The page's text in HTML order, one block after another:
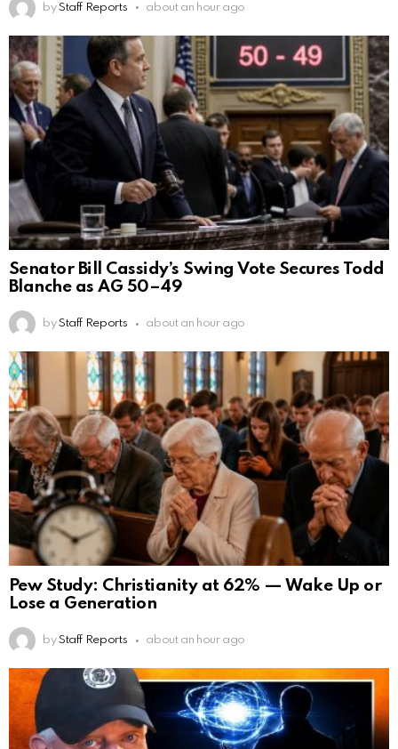
by Staff Reports about an hour ago
Senator Bill Cassidy’s Swing Vote Secures Todd
Blanche as AG 50–49
by Staff Reports about an hour ago
Pew Study: Christianity at 62% — Wake Up or
Lose a Generation
by Staff Reports about an hour ago